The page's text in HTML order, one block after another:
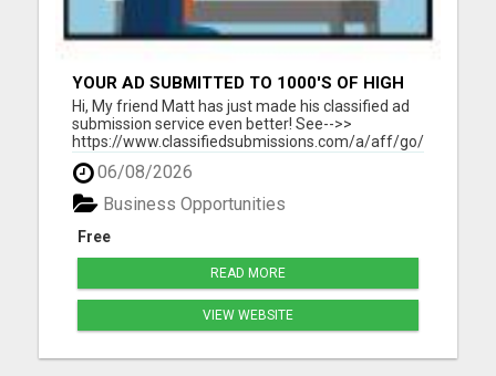
YOUR AD SUBMITTED TO 1000'S OF HIGH
TRAFFIC AD SITE PAGES AUTOMATICALLY!
Hi, My friend Matt has just made his classified ad
submission service even better! See-->>
https://www.classifiedsubmissions.com/a/aff/go/claire?
keyword=adbot He will submit your classified ads
to the following: 1000's of Hi Traffic Ad Pages 30+
Upgraded Ads on 30+ High Traffic AdSites $150.
Value! ...
06/08/2026
Free
Business Opportunities
READ MORE
VIEW WEBSITE